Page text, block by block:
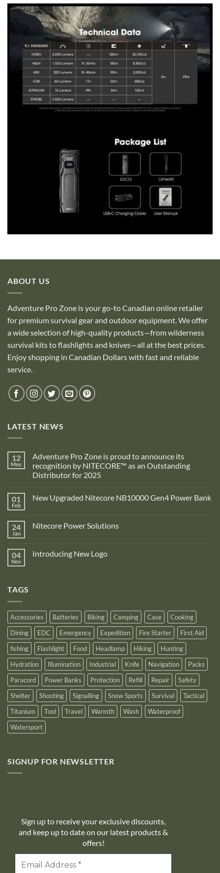
ABOUT US
Adventure Pro Zone is your go-to Canadian online retailer
for premium survival gear and outdoor equipment. We offer
a wide selection of high-quality products—from wilderness
survival kits to flashlights and knives—all at the best prices.
Enjoy shopping in Canadian Dollars with fast and reliable
service.
LATEST NEWS
12
May
Adventure Pro Zone is proud to announce its
recognition by NITECORE™ as an Outstanding
Distributor for 2025
on
Adventure
is
proud
recognition
01
Feb
New Upgraded Nitecore NB10000 Gen4 Power Bank
New
Gen4
Power
24
Jan
Nitecore Power Solutions
Nitecore
04
Nov
Introducing New Logo
TAGS
Accessories Batteries Biking Camping Case
Cooking
Dining
EDC Emergency Expedition Fire Starter
First Aid
fishing
Flashlight Food Headlamp Hiking
Hunting
Hydration
Illumination Industrial Knife Navigation
Packs
Paracord
Power Banks Protection Refill Repair
Safety
Shelter
Shooting Signalling Snow Sports Survival
Tactical
Titanium
Tool Travel Warmth Wash
Waterproof
Watersport
SIGNUP FOR NEWSLETTER
Sign up to receive your exclusive discounts,
and keep up to date on our latest products &
offers!